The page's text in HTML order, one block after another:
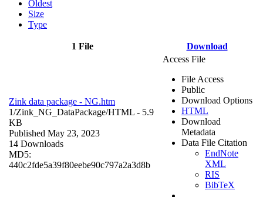
Oldest
Size
Type
1 File Download
Zink data package - NG.htm
1/Zink_NG_DataPackage/HTML - 5.9
KB
Published May 23, 2023
14 Downloads
MD5:
440c2fde5a39f80eebe90c797a2a3d8b
Access File
File Access
Public
Download Options
HTML
Download
Metadata
Data File Citation
EndNote
XML
RIS
BibTeX